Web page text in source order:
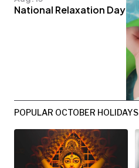
National Relaxation Day
POPULAR OCTOBER HOLIDAYS